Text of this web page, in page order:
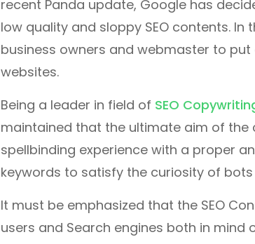
recent Panda update, Google has
low quality and sloppy SEO contents.
business owners and webmaster to
websites.
Being a leader in field of SEO
maintained that the ultimate aim of the
spellbinding experience with a proper
keywords to satisfy the curiosity of
It must be emphasized that the SEO
users and Search engines both in